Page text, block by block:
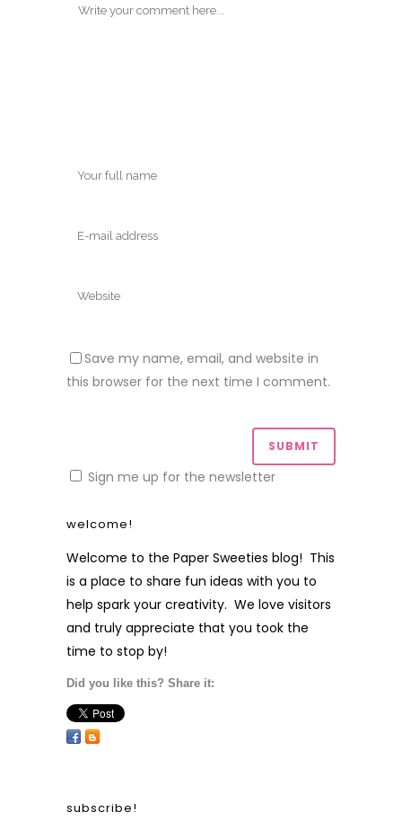
Save my name, email, and website in
this browser for the next time I comment.
Sign me up for the newsletter
welcome!
Welcome to the Paper Sweeties blog! This
is a place to share fun ideas with you to
help spark your creativity. We love visitors
and truly appreciate that you took the
time to stop by!
Did you like this? Share it:
subscribe!